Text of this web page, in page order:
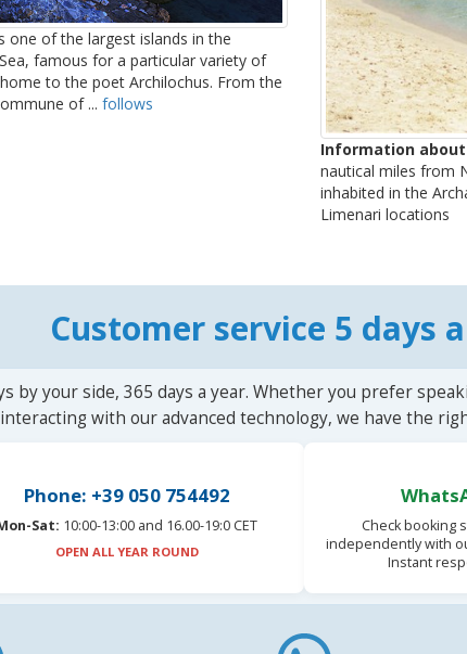
one of the largest islands in the
famous for a particular variety of
to the poet Archilochus. From the
of ... follows
Information
nautical miles from
inhabited in the
Limenari locations
Customer service 5 days
by your side, 365 days a year. Whether you prefer
interacting with our advanced technology, we have the
Phone: +39 050 754492
Sat: 10:00-13:00 and 16.00-19:0 CET
OPEN ALL YEAR ROUND
Check booking
independently with
Instant